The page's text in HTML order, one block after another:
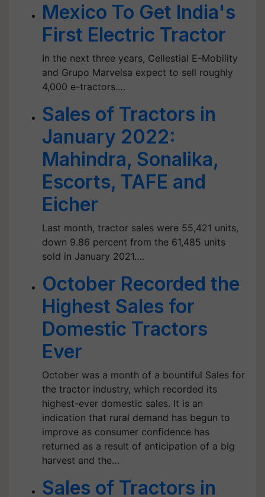
Mexico To Get India's
First Electric Tractor
In the next three years, Cellestial E-Mobility
and Grupo Marvelsa expect to sell roughly
4,000 e-tractors.…
Sales of Tractors in
January 2022:
Mahindra, Sonalika,
Escorts, TAFE and
Eicher
Last month, tractor sales were 55,421 units,
down 9.86 percent from the 61,485 units
sold in January 2021.…
October Recorded the
Highest Sales for
Domestic Tractors
Ever
October was a month of a bountiful Sales for
the tractor industry, which recorded its
highest-ever domestic sales. It is an
indication that rural demand has begun to
improve as consumer confidence has
returned as a result of anticipation of a big
harvest and the…
Sales of Tractors in